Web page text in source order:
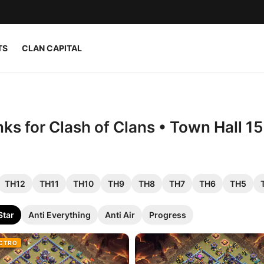
CLAN CAPITAL
for Clash of Clans • Town Hall
TH12 TH11 TH10 TH9 TH8 TH7 TH6 TH5
Anti Everything Anti Air Progress